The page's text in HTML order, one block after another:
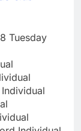
Tuesday